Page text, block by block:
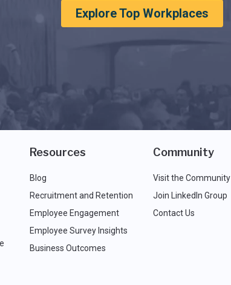
Explore Top Workplaces
Resources
Blog
Recruitment and Retention
Employee Engagement
Employee Survey Insights
Business Outcomes
Community
Visit the Community
Join LinkedIn Group
Contact Us